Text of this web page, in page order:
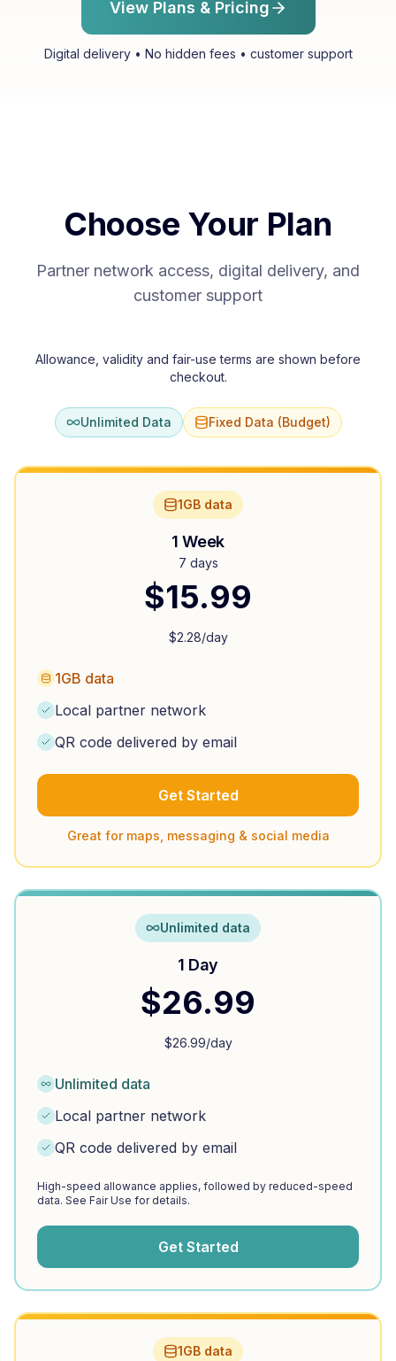
View Plans & Pricing
Digital delivery • No hidden fees • customer support
Choose Your Plan
Partner network access, digital delivery, and
customer support
Allowance, validity and fair-use terms are shown before
checkout.
Unlimited Data Fixed Data (Budget)
1GB data
1 Week
7 days
$15.99
$2.28/day
1GB data
Local partner network
QR code delivered by email
Get Started
Great for maps, messaging & social media
Unlimited data
1 Day
$26.99
$26.99/day
Unlimited data
Local partner network
QR code delivered by email
High-speed allowance applies, followed by reduced-speed
data. See Fair Use for details.
Get Started
1GB data